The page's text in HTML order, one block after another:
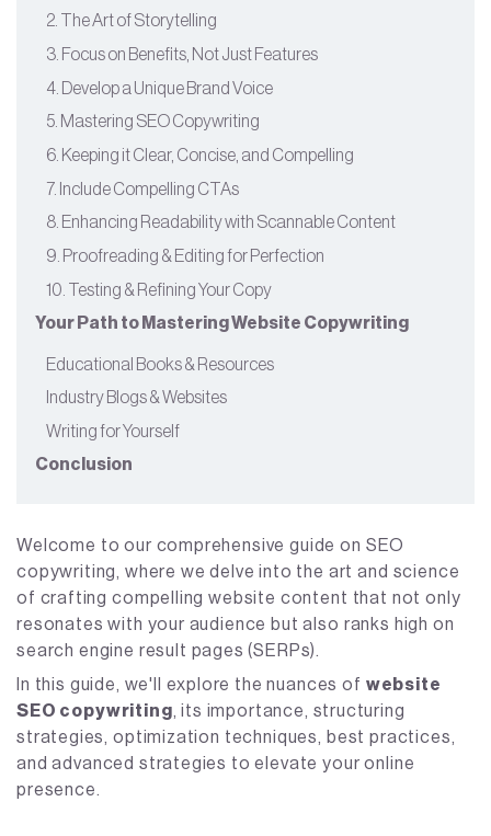
2. The Art of Storytelling
3. Focus on Benefits, Not Just Features
4. Develop a Unique Brand Voice
5. Mastering SEO Copywriting
6. Keeping it Clear, Concise, and Compelling
7. Include Compelling CTAs
8. Enhancing Readability with Scannable Content
9. Proofreading & Editing for Perfection
10. Testing & Refining Your Copy
Your Path to Mastering Website Copywriting
Educational Books & Resources
Industry Blogs & Websites
Writing for Yourself
Conclusion
Welcome to our comprehensive guide on SEO
copywriting, where we delve into the art and science
of crafting compelling website content that not only
resonates with your audience but also ranks high on
search engine result pages (SERPs).
In this guide, we'll explore the nuances of website
SEO copywriting, its importance, structuring
strategies, optimization techniques, best practices,
and advanced strategies to elevate your online
presence.